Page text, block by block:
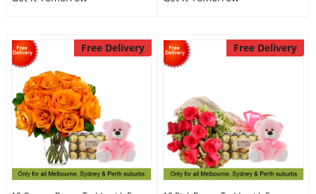
Free Delivery Free Delivery